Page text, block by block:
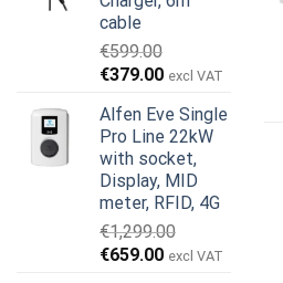
cable
€599.00
Original
was:
€599.00.
€379.00Current
is:
€379.00.
excl VAT
Alfen Eve Single
Pro Line 22kW
with socket,
Display, MID
meter, RFID, 4G
€1,299.00
Original
€659.00Current
excl VAT